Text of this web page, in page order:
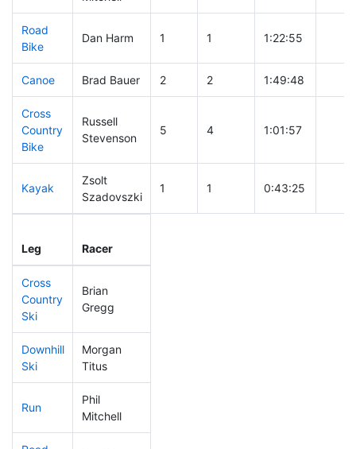
Road
Bike
Dan Harm 1 1 1:22:55
Canoe Brad Bauer 2 2 1:49:48
Cross
Country
Bike
Russell
Stevenson
5 4 1:01:57
Kayak
Zsolt
Szadovszki
1 1 0:43:25
Leg Racer
Cross
Country
Ski
Brian
Gregg
Downhill
Ski
Morgan
Titus
Run
Phil
Mitchell